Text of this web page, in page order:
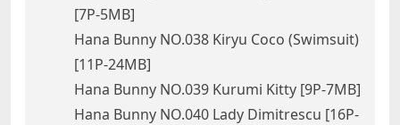
[7P-5MB]
Hana Bunny NO.038 Kiryu Coco (Swimsuit)
[11P-24MB]
Hana Bunny NO.039 Kurumi Kitty [9P-7MB]
Hana Bunny NO.040 Lady Dimitrescu [16P-